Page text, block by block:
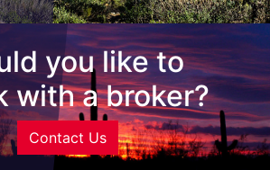
you like to
with a broker?
Contact Us